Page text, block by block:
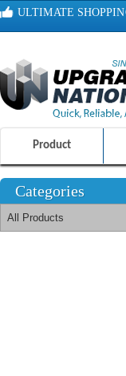
ULTIMATE
Product
Categories
All Products